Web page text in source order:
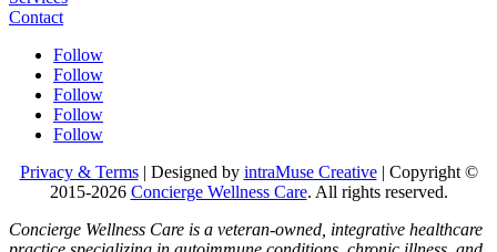
Contact
Follow
Follow
Follow
Follow
Follow
Privacy & Terms| Designed by intraMuse Creative| Copyright ©
2015-2026 Concierge Wellness Care. All rights reserved.
Concierge Wellness Care is a veteran-owned, integrative healthcare